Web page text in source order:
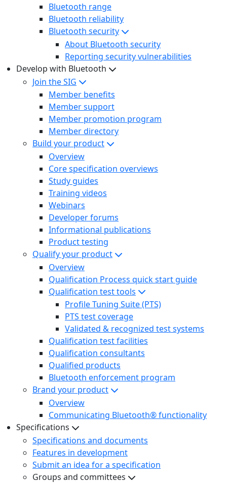
Bluetooth range
Bluetooth reliability
Bluetooth security
About Bluetooth security
Reporting security vulnerabilities
Develop with Bluetooth
Join the SIG
Member benefits
Member support
Member promotion program
Member directory
Build your product
Overview
Core specification overviews
Study guides
Training videos
Webinars
Developer forums
Informational publications
Product testing
Qualify your product
Overview
Qualification Process quick start guide
Qualification test tools
Profile Tuning Suite (PTS)
PTS test coverage
Validated & recognized test systems
Qualification test facilities
Qualification consultants
Qualified products
Bluetooth enforcement program
Brand your product
Overview
Communicating Bluetooth® functionality
Specifications
Specifications and documents
Features in development
Submit an idea for a specification
Groups and committees